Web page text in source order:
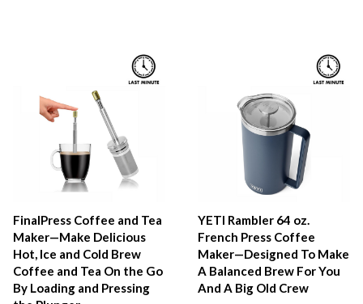
FinalPress Coffee and Tea
Maker—Make Delicious
Hot, Ice and Cold Brew
Coffee and Tea On the Go
By Loading and Pressing
YETI Rambler 64 oz.
French Press Coffee
Maker—Designed To Make
A Balanced Brew For You
And A Big Old Crew